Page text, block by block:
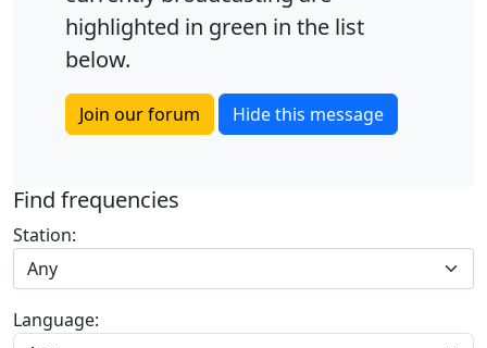
highlighted in green in the list
below.
Join our forum Hide this message
Find frequencies
Station:
Any
Language: